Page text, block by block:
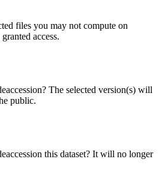
files you may not compute on
access.
The selected version(s) will
public.
this dataset? It will no longer